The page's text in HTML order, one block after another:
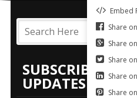
Embed
Share
Share
Share
Share
Share
SUBSCRIBE TO
UPDATES